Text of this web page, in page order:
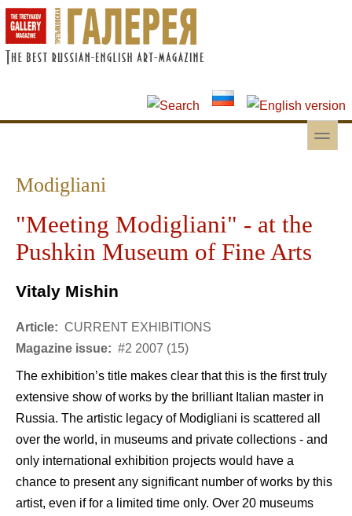
Skip to main content
Skip to search
toggle
Modigliani
"Meeting Modigliani" - at the
Pushkin Museum of Fine Arts
Vitaly Mishin
Article: CURRENT EXHIBITIONS
Magazine issue: #2 2007 (15)
The exhibition’s title makes clear that this is the first truly
extensive show of works by the brilliant Italian master in
Russia. The artistic legacy of Modigliani is scattered all
over the world, in museums and private collections - and
only international exhibition projects would have a
chance to present any significant number of works by this
artist, even if for a limited time only. Over 20 museums